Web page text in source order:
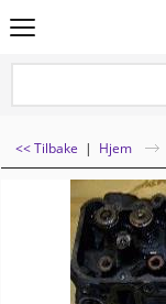
<< Tilbake | Hjem